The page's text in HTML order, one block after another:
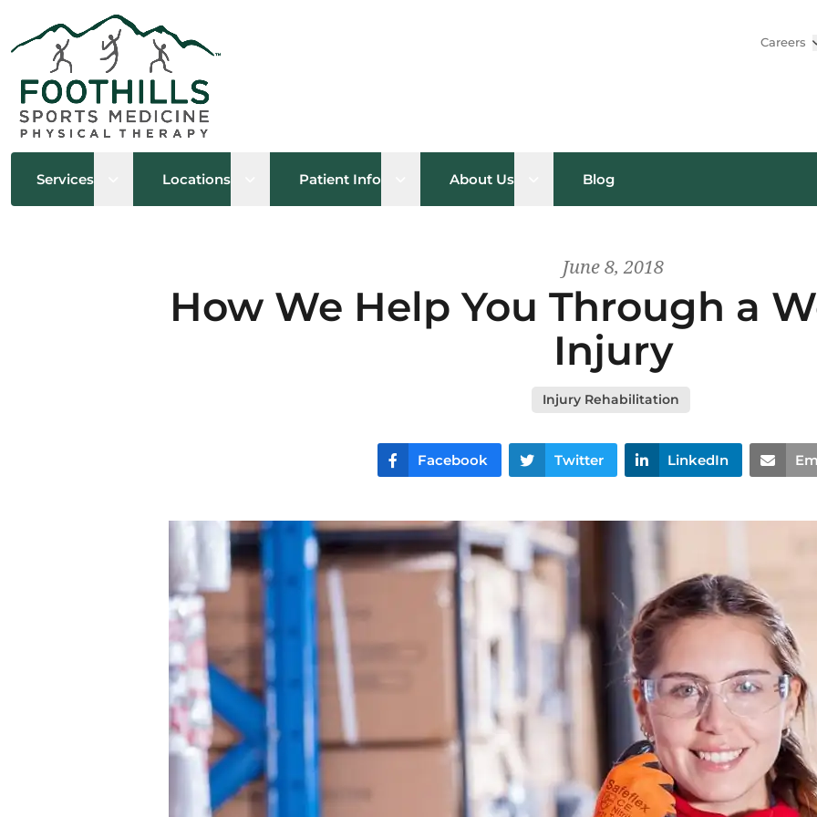
Careers
Services Open sub menu
Locations Open sub menu
Patient Info Open sub menu
About Us Open sub menu
Blog
June 8, 2018
How We Help You Through a
Injury
Injury Rehabilitation
Facebook Twitter LinkedIn